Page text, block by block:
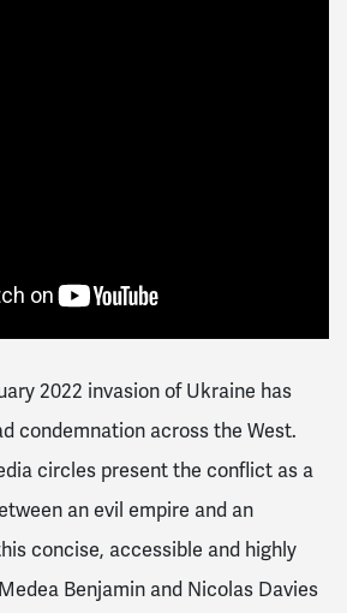
2022 invasion of Ukraine has
condemnation across the West.
circles present the conflict as a
an evil empire and an
concise, accessible and highly
Benjamin and Nicolas Davies